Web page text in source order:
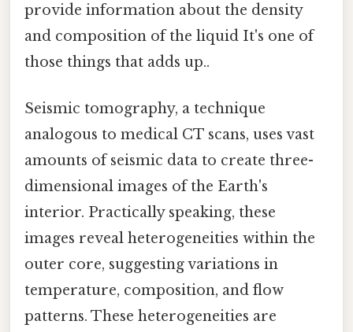
provide information about the density
and composition of the liquid It's one of
those things that adds up..
Seismic tomography, a technique
analogous to medical CT scans, uses vast
amounts of seismic data to create three-
dimensional images of the Earth's
interior. Practically speaking, these
images reveal heterogeneities within the
outer core, suggesting variations in
temperature, composition, and flow
patterns. These heterogeneities are